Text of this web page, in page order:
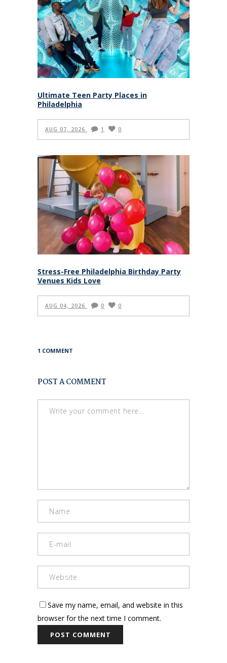
Ultimate Teen Party Places in
Philadelphia
AUG 07, 2026 1 0
Stress-Free Philadelphia Birthday Party
Venues Kids Love
AUG 04, 2026 0 0
1 COMMENT
POST A COMMENT
Save my name, email, and website in this
browser for the next time I comment.